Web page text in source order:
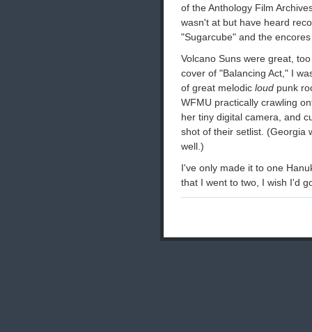
of the Anthology Film
wasn't at but have heard
"Sugarcube" and the
Volcano Suns were great,
cover of "Balancing Act," I
of great melodic loud punk
WFMU practically crawling
her tiny digital camera, and
shot of their setlist. (Georgia
well.)
I've only made it to one
that I went to two, I wish I'd